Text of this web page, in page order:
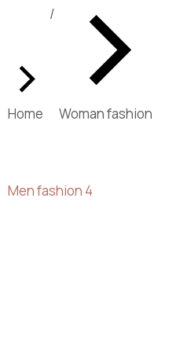
You are here:
Home Woman fashion
Men fashion 4